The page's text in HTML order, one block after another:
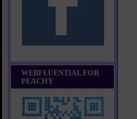
WEBFLUENTIAL FOR
PEACHY